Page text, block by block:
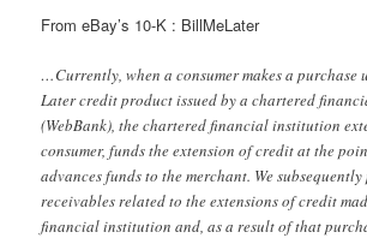
From eBay’s 10-K : BillMeLater
…Currently, when a consumer makes a purchase
Later credit product issued by a chartered
(WebBank), the chartered financial institution
consumer, funds the extension of credit at the
advances funds to the merchant. We
receivables related to the extensions of credit
financial institution and, as a result of that